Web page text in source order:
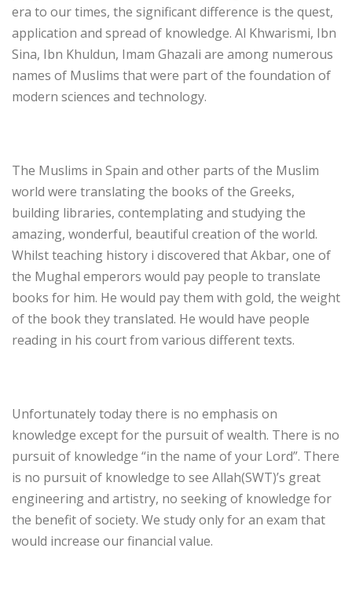
era to our times, the significant difference is the quest,
application and spread of knowledge. Al Khwarismi, Ibn
Sina, Ibn Khuldun, Imam Ghazali are among numerous
names of Muslims that were part of the foundation of
modern sciences and technology.
The Muslims in Spain and other parts of the Muslim
world were translating the books of the Greeks,
building libraries, contemplating and studying the
amazing, wonderful, beautiful creation of the world.
Whilst teaching history i discovered that Akbar, one of
the Mughal emperors would pay people to translate
books for him. He would pay them with gold, the weight
of the book they translated. He would have people
reading in his court from various different texts.
Unfortunately today there is no emphasis on
knowledge except for the pursuit of wealth. There is no
pursuit of knowledge “in the name of your Lord”. There
is no pursuit of knowledge to see Allah(SWT)’s great
engineering and artistry, no seeking of knowledge for
the benefit of society. We study only for an exam that
would increase our financial value.